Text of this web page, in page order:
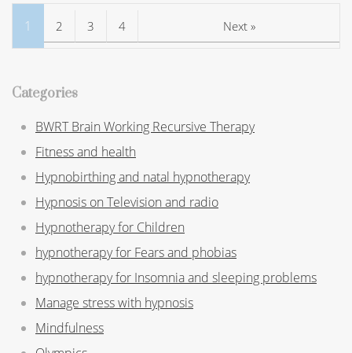
1 2 3 4 Next »
Categories
BWRT Brain Working Recursive Therapy
Fitness and health
Hypnobirthing and natal hypnotherapy
Hypnosis on Television and radio
Hypnotherapy for Children
hypnotherapy for Fears and phobias
hypnotherapy for Insomnia and sleeping problems
Manage stress with hypnosis
Mindfulness